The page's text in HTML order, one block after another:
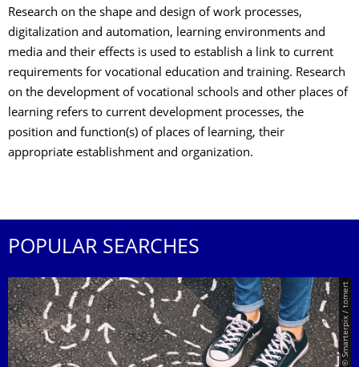
Research on the shape and design of work processes,
digitalization and automation, learning environments and
media and their effects is used to establish a link to current
requirements for vocational education and training. Research
on the development of vocational schools and other places of
learning refers to current development processes, the
position and function(s) of places of learning, their
appropriate establishment and organization.
POPULAR SEARCHES
© Smarterpix / tomert